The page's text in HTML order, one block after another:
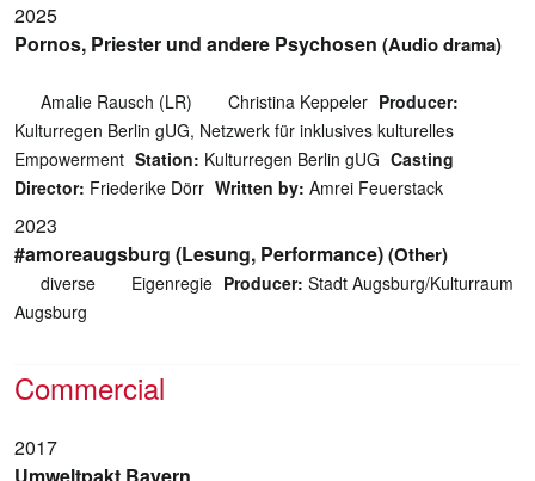
2025
Pornos, Priester und andere Psychosen (Audio drama)
Amalie Rausch (LR) Christina Keppeler Producer:
Kulturregen Berlin gUG, Netzwerk für inklusives kulturelles
Empowerment Station: Kulturregen Berlin gUG Casting
Director: Friederike Dörr Written by: Amrei Feuerstack
2023
#amoreaugsburg (Lesung, Performance)(Other)
diverse Eigenregie Producer: Stadt Augsburg/Kulturraum
Augsburg
Commercial
2017